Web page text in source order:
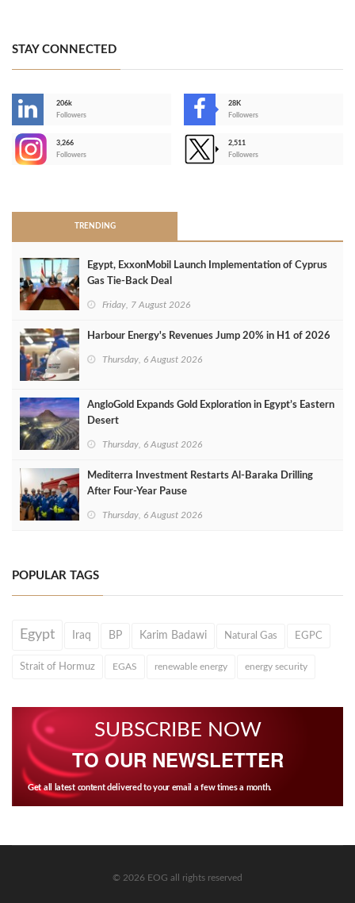
STAY CONNECTED
206k
Followers
28K
Followers
3,266
Followers
2,511
Followers
TRENDING
Egypt, ExxonMobil Launch Implementation of Cyprus
Gas Tie-Back Deal
Friday, 7 August 2026
Harbour Energy's Revenues Jump 20% in H1 of 2026
Thursday, 6 August 2026
AngloGold Expands Gold Exploration in Egypt’s Eastern
Desert
Thursday, 6 August 2026
Mediterra Investment Restarts Al‑Baraka Drilling
After Four‑Year Pause
Thursday, 6 August 2026
POPULAR TAGS
Egypt Iraq BP Karim Badawi Natural Gas EGPC
Strait of Hormuz EGAS renewable energy energy security
SUBSCRIBE NOW
TO OUR NEWSLETTER
Get all latest content delivered to your email a few times a month.
© 2026 EOG all rights reserved